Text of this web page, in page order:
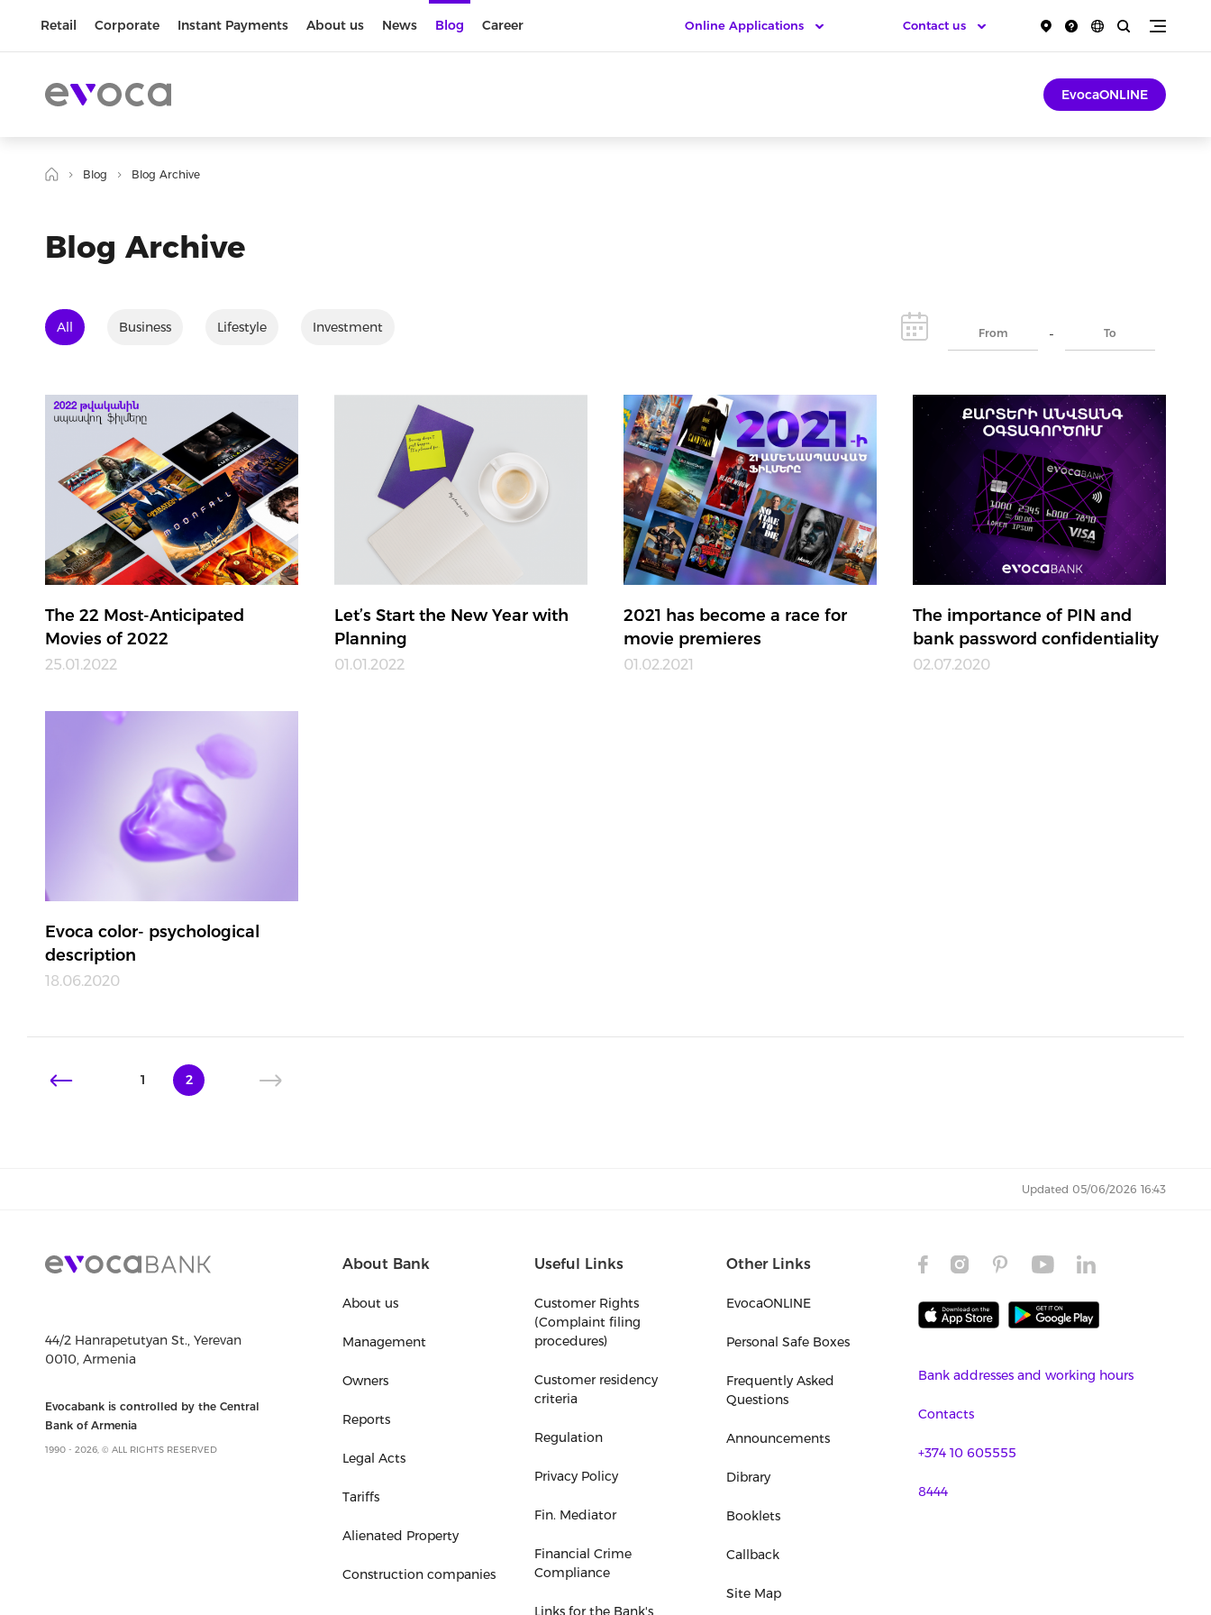
Retail Corporate Instant Payments About us News Blog Career Contact us
Online Applications
EvocaONLINE
Blog Blog Archive
Blog Archive
All Business Lifestyle Investment -
The 22 Most-Anticipated
Movies of 2022
25.01.2022
Let’s Start the New Year with
Planning
01.01.2022
2021 has become a race for
movie premieres
01.02.2021
The importance of PIN and
bank password confidentiality
02.07.2020
Evoca color- psychological
description
18.06.2020
1 2
Updated 05/06/2026 16:43
44/2 Hanrapetutyan St., Yerevan
0010, Armenia
Evocabank is controlled by the Central
Bank of Armenia
1990 - 2026, © ALL RIGHTS RESERVED
About Bank
About us
Management
Owners
Reports
Legal Acts
Tariffs
Alienated Property
Construction companies
Useful Links
Customer Rights
(Complaint filing
procedures)
Customer residency
criteria
Regulation
Privacy Policy
Fin. Mediator
Financial Crime
Compliance
Links for the Bank's
Other Links
EvocaONLINE
Personal Safe Boxes
Frequently Asked
Questions
Announcements
Dibrary
Booklets
Callback
Site Map
Bank addresses and working hours
Contacts
+374 10 605555
8444